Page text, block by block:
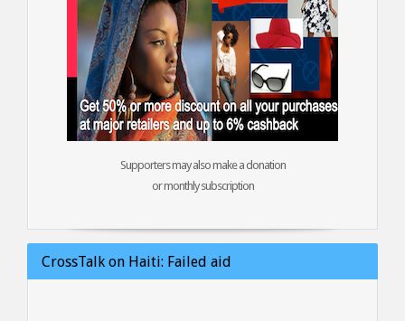
Supporters may also make a donation
or monthly subscription
CrossTalk on Haiti: Failed aid